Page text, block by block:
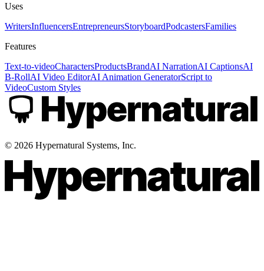
Uses
WritersInfluencersEntrepreneursStoryboardPodcastersFamilies
Features
Text-to-videoCharactersProductsBrandAI NarrationAI CaptionsAI
B-RollAI Video EditorAI Animation GeneratorScript to
VideoCustom Styles
© 2026 Hypernatural Systems, Inc.